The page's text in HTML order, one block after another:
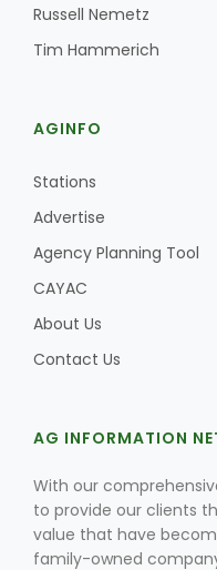
Russell Nemetz
Tim Hammerich
AGINFO
Stations
Advertise
Agency Planning Tool
CAYAC
About Us
Contact Us
AG INFORMATION
With our
to provide our clients
value that have
family-owned